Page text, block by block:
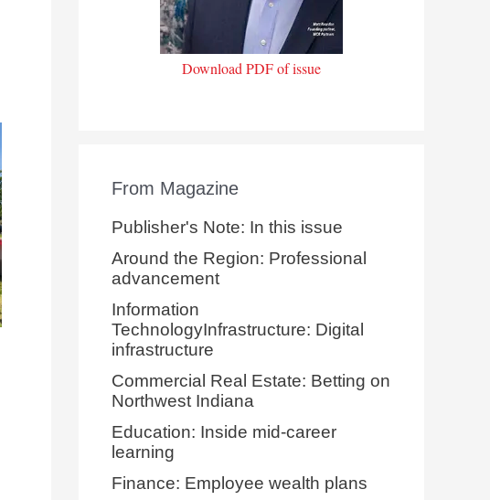
Download PDF of issue
From Magazine
Publisher's Note: In this issue
Around the Region: Professional
advancement
Information
TechnologyInfrastructure: Digital
infrastructure
Commercial Real Estate: Betting on
Northwest Indiana
Education: Inside mid-career
learning
Finance: Employee wealth plans